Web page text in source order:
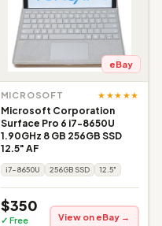
eBay
MICROSOFT ★★★★★
Microsoft Corporation
Surface Pro 6 i7-8650U
1.90GHz 8 GB 256GB SSD
12.5" AF
i7-8650U 256GB SSD 12.5"
$350
✓ Free
View on eBay →